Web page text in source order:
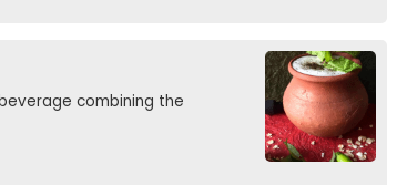
combining the